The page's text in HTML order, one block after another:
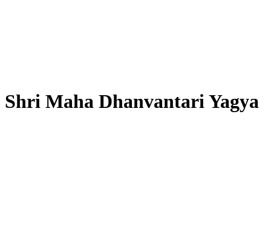
Shri Maha Dhanvantari Yagya